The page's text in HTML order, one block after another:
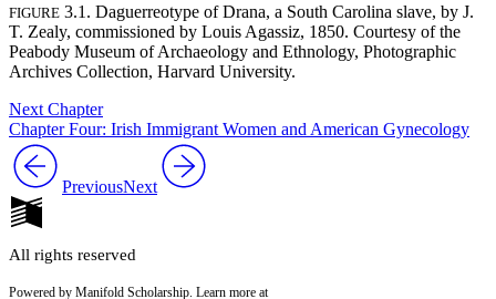
FIGURE 3.1. Daguerreotype of Drana, a South Carolina slave, by J.
T. Zealy, commissioned by Louis Agassiz, 1850. Courtesy of the
Peabody Museum of Archaeology and Ethnology, Photographic
Archives Collection, Harvard University.
Next Chapter
Chapter Four: Irish Immigrant Women and American Gynecology
PreviousNext
All rights reserved
Powered by Manifold Scholarship. Learn more at